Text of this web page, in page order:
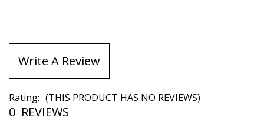
Write A Review
Rating: (THIS PRODUCT HAS NO REVIEWS)
0 REVIEWS